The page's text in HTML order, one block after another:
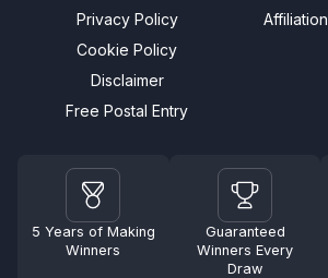
Privacy Policy
Cookie Policy
Disclaimer
Free Postal Entry
5 Years of Making
Winners
Guaranteed
Winners Every
Draw